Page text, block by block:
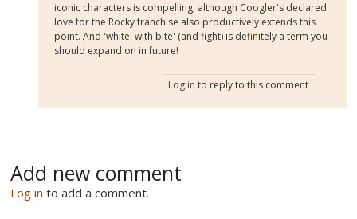
iconic characters is compelling, although Coogler's declared
love for the Rocky franchise also productively extends this
point. And 'white, with bite' (and fight) is definitely a term you
should expand on in future!
Log in to reply to this comment
Add new comment
Log in to add a comment.